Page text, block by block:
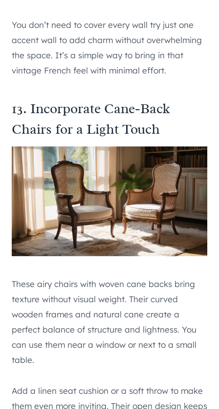
You don’t need to cover every wall try just one
accent wall to add charm without overwhelming
the space. It’s a simple way to bring in that
vintage French feel with minimal effort.
13. Incorporate Cane-Back
Chairs for a Light Touch
These airy chairs with woven cane backs bring
texture without visual weight. Their curved
wooden frames and natural cane create a
perfect balance of structure and lightness. You
can use them near a window or next to a small
table.
Add a linen seat cushion or a soft throw to make
them even more inviting. Their open design keeps